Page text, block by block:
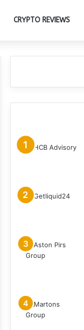
CRYPTO REVIEWS